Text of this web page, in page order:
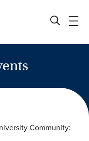
Community: